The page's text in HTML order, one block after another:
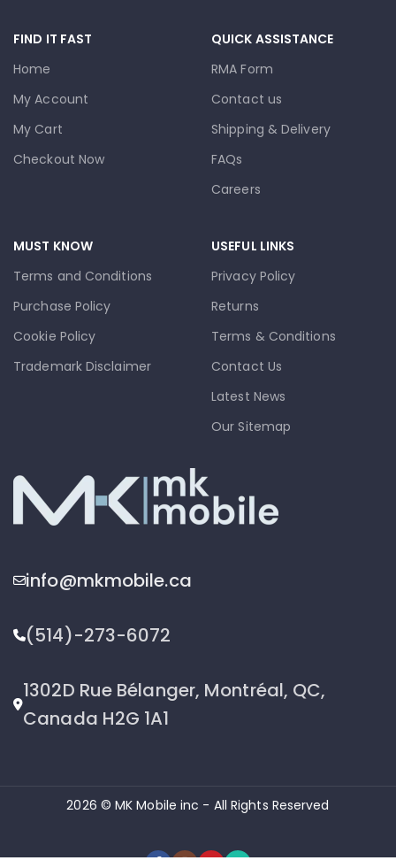
FIND IT FAST
Home
My Account
My Cart
Checkout Now
QUICK ASSISTANCE
RMA Form
Contact us
Shipping & Delivery
FAQs
Careers
MUST KNOW
Terms and Conditions
Purchase Policy
Cookie Policy
Trademark Disclaimer
USEFUL LINKS
Privacy Policy
Returns
Terms & Conditions
Contact Us
Latest News
Our Sitemap
info@mkmobile.ca
(514)-273-6072
1302D Rue Bélanger, Montréal, QC,
Canada H2G 1A1
2026 © MK Mobile inc - All Rights Reserved